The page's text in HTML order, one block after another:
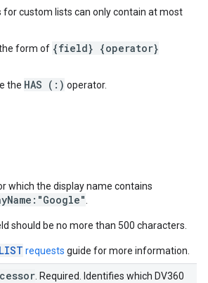
for custom lists can only contain at most
form of {field} {operator}
the HAS (:) operator.
which the display name contains
should be no more than 500 characters.
LIST requests guide for more information.
. Required. Identifies which DV360